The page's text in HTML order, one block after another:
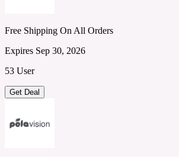
Free Shipping On All Orders
Expires Sep 30, 2026
53 User
Get Deal